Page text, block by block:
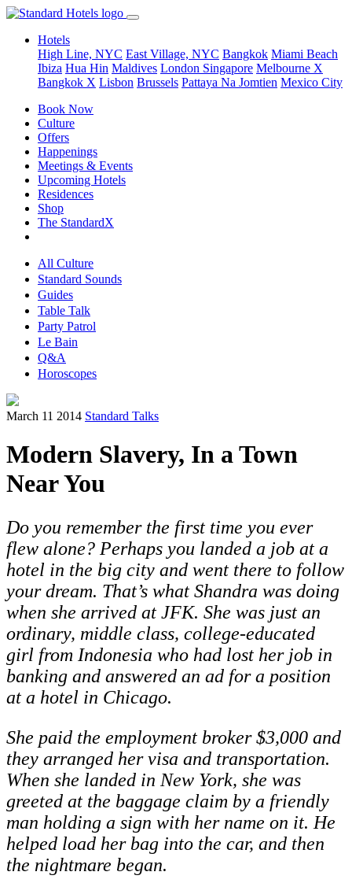
Hotels
High Line, NYC East Village, NYC Bangkok Miami Beach
Ibiza Hua Hin Maldives London Singapore Melbourne X
Bangkok X Lisbon Brussels Pattaya Na Jomtien Mexico City
Book Now
Culture
Offers
Happenings
Meetings & Events
Upcoming Hotels
Residences
Shop
The StandardX
All Culture
Standard Sounds
Guides
Table Talk
Party Patrol
Le Bain
Q&A
Horoscopes
March 11 2014 Standard Talks
Modern Slavery, In a Town
Near You
Do you remember the first time you ever
flew alone? Perhaps you landed a job at a
hotel in the big city and went there to follow
your dream. That’s what Shandra was doing
when she arrived at JFK. She was just an
ordinary, middle class, college-educated
girl from Indonesia who had lost her job in
banking and answered an ad for a position
at a hotel in Chicago.
She paid the employment broker $3,000 and
they arranged her visa and transportation.
When she landed in New York, she was
greeted at the baggage claim by a friendly
man holding a sign with her name on it. He
helped load her bag into the car, and then
the nightmare began.